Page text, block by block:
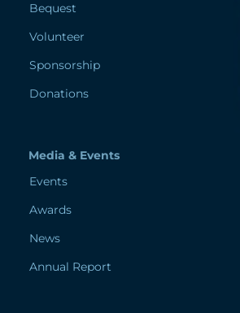
Bequest
Volunteer
Sponsorship
Donations
Media & Events
Events
Awards
News
Annual Report